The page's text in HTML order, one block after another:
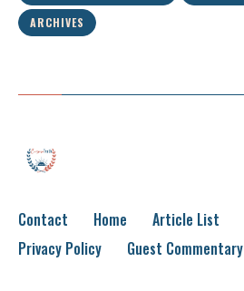
ARCHIVES
Contact Home Article List
Privacy Policy
Guest Commentary